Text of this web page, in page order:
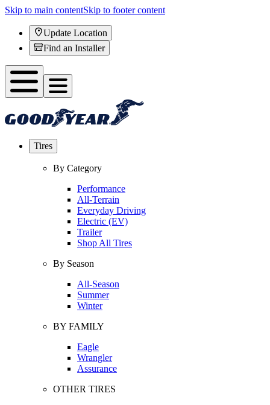
Skip to main contentSkip to footer content
Update Location
Find an Installer
Tires
By Category
Performance
All-Terrain
Everyday Driving
Electric (EV)
Trailer
Shop All Tires
By Season
All-Season
Summer
Winter
BY FAMILY
Eagle
Wrangler
Assurance
OTHER TIRES